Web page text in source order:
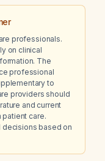
professionals.
on clinical
The
professional
to
providers should
and current
care.
decisions based on